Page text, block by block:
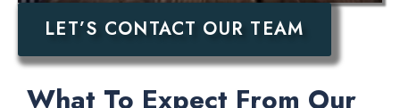
LET’S CONTACT OUR TEAM
What To Expect From Our